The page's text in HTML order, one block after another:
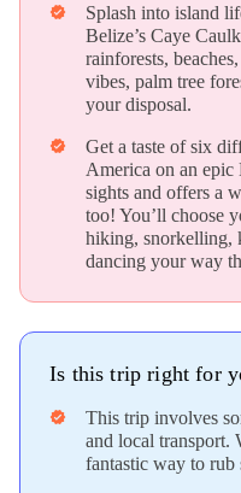
verified
Splash into island
Belize’s Caye
rainforests,
vibes, palm tree
your disposal.
verified
Get a taste of six
America on an epic
sights and offers a
too! You’ll choose
hiking, snorkelling,
dancing your way
Is this trip right for
verified
This trip involves
and local transport.
fantastic way to rub